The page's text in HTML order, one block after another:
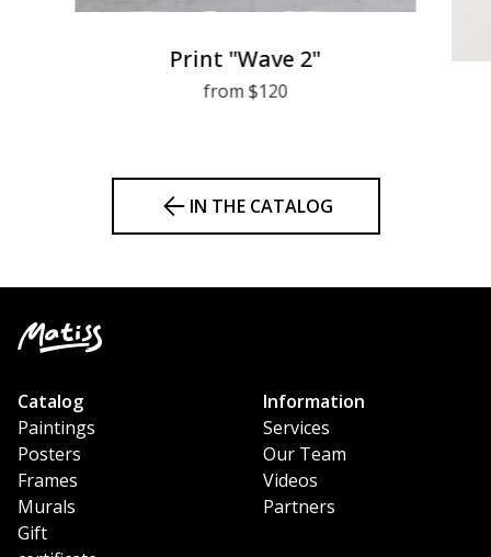
Print "Wave 2"
from $120
IN THE CATALOG
Catalog
Paintings
Posters
Frames
Murals
Gift
Information
Services
Our Team
Videos
Partners